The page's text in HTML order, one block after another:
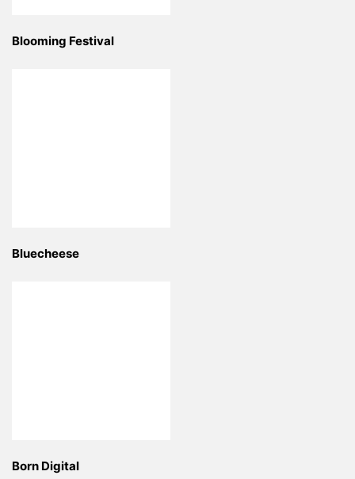
Blooming Festival
Bluecheese
Born Digital